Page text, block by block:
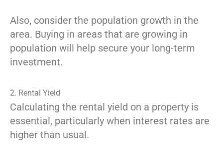
Also, consider the population growth in the
area. Buying in areas that are growing in
population will help secure your long-term
investment.
2. Rental Yield
Calculating the rental yield on a property is
essential, particularly when interest rates are
higher than usual.